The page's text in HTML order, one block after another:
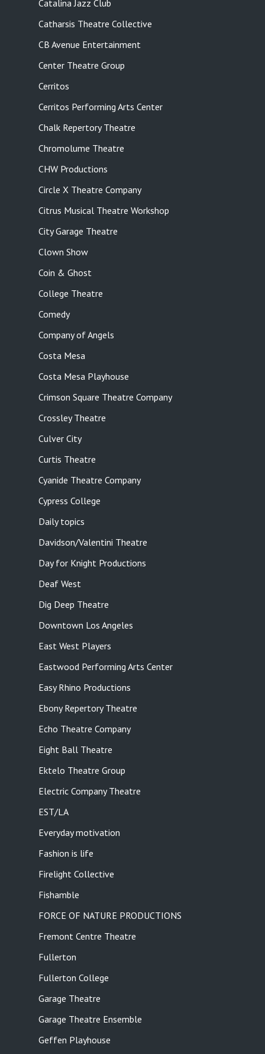
Catalina Jazz Club
Catharsis Theatre Collective
CB Avenue Entertainment
Center Theatre Group
Cerritos
Cerritos Performing Arts Center
Chalk Repertory Theatre
Chromolume Theatre
CHW Productions
Circle X Theatre Company
Citrus Musical Theatre Workshop
City Garage Theatre
Clown Show
Coin & Ghost
College Theatre
Comedy
Company of Angels
Costa Mesa
Costa Mesa Playhouse
Crimson Square Theatre Company
Crossley Theatre
Culver City
Curtis Theatre
Cyanide Theatre Company
Cypress College
Daily topics
Davidson/Valentini Theatre
Day for Knight Productions
Deaf West
Dig Deep Theatre
Downtown Los Angeles
East West Players
Eastwood Performing Arts Center
Easy Rhino Productions
Ebony Repertory Theatre
Echo Theatre Company
Eight Ball Theatre
Ektelo Theatre Group
Electric Company Theatre
EST/LA
Everyday motivation
Fashion is life
Firelight Collective
Fishamble
FORCE OF NATURE PRODUCTIONS
Fremont Centre Theatre
Fullerton
Fullerton College
Garage Theatre
Garage Theatre Ensemble
Geffen Playhouse